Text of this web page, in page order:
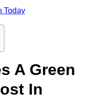
Today
A Green
In